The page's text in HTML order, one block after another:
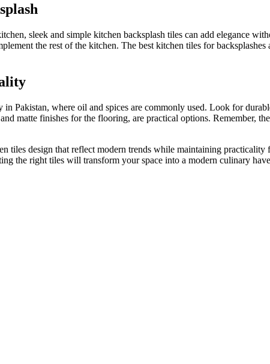
sleek and simple kitchen backsplash tiles can add elegance
the rest of the kitchen. The best kitchen tiles for
Pakistan, where oil and spices are commonly used. Look for
matte finishes for the flooring, are practical options. Remember,
tiles design that reflect modern trends while maintaining practicality
the right tiles will transform your space into a modern culinary